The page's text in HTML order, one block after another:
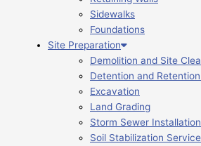
Sidewalks
Foundations
Site Preparation
Demolition and Site
Detention and
Excavation
Land Grading
Storm Sewer Installation
Soil Stabilization